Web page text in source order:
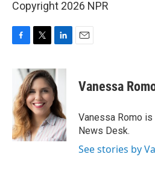
Copyright 2026 NPR
b
o
o
k
i
t
t
e
r
n
k
e
d
I
n
Vanessa
Vanessa Romo
News Desk.
See stories by